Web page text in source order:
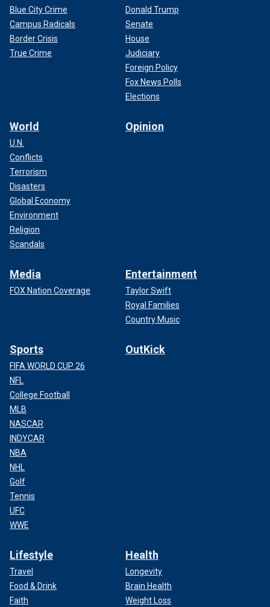
Blue City Crime
Campus Radicals
Border Crisis
True Crime
Donald Trump
Senate
House
Judiciary
Foreign Policy
Fox News Polls
Elections
World
U.N.
Conflicts
Terrorism
Disasters
Global Economy
Environment
Religion
Scandals
Opinion
Media
FOX Nation Coverage
Entertainment
Taylor Swift
Royal Families
Country Music
Sports
FIFA WORLD CUP 26
NFL
College Football
MLB
NASCAR
INDYCAR
NBA
NHL
Golf
Tennis
UFC
WWE
OutKick
Lifestyle
Travel
Food & Drink
Faith
Health
Longevity
Brain Health
Weight Loss